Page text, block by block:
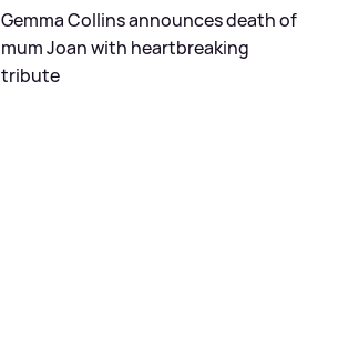
Gemma Collins announces death of
mum Joan with heartbreaking
tribute